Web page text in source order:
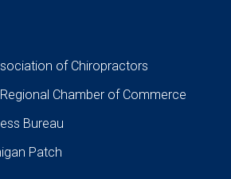
of Chiropractors
Chamber of Commerce
Bureau
Patch